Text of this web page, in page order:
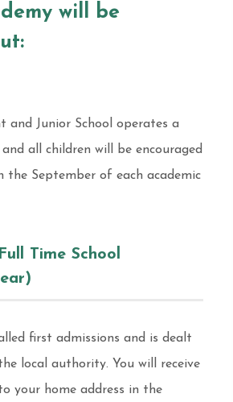
will be
and Junior School operates a
all children will be encouraged
the September of each academic
Time School
first admissions and is dealt
local authority. You will receive
your home address in the